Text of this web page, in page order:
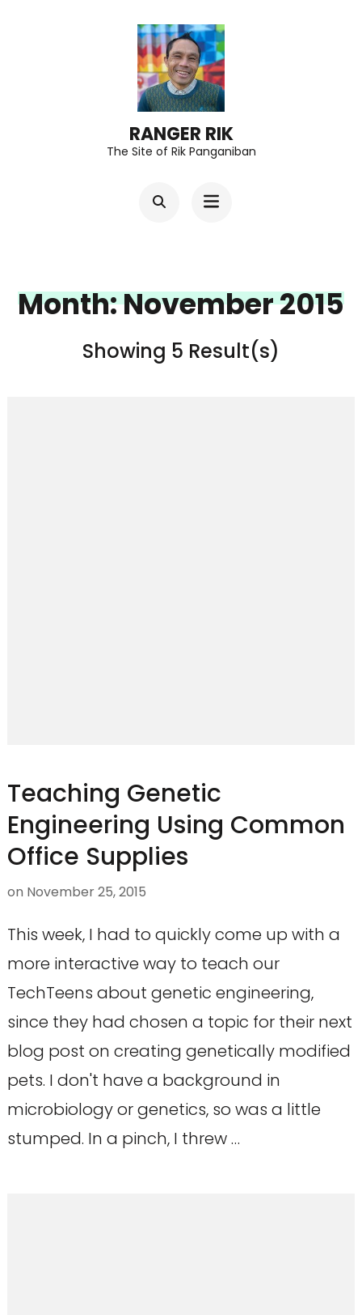
RANGER RIK
The Site of Rik Panganiban
Month:November 2015
Showing 5 Result(s)
Teaching Genetic
Engineering Using Common
Office Supplies
on November 25, 2015
This week, I had to quickly come up with a
more interactive way to teach our
TechTeens about genetic engineering,
since they had chosen a topic for their next
blog post on creating genetically modified
pets. I don't have a background in
microbiology or genetics, so was a little
stumped. In a pinch, I threw …